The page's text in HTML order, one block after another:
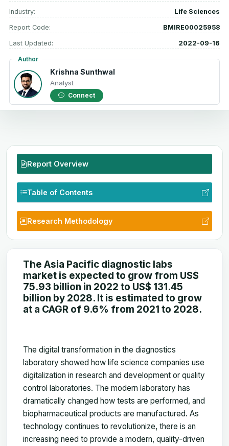
Industry: Life Sciences
Report Code: BMIRE00025958
Last Updated: 2022-09-16
Author
Krishna Sunthwal
Analyst
Connect
Report Overview
Table of Contents
Research Methodology
The Asia Pacific diagnostic labs
market is expected to grow from US$
75.93 billion in 2022 to US$ 131.45
billion by 2028. It is estimated to grow
at a CAGR of 9.6% from 2021 to 2028.
The digital transformation in the diagnostics
laboratory showed how life science companies use
digitalization in research and development or quality
control laboratories. The modern laboratory has
dramatically changed how tests are performed, and
biopharmaceutical products are manufactured. As
technology continues to revolutionize, there is an
increasing need to provide a modern, quality-driven